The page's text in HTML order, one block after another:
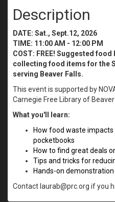
Description
DATE: Sat., Sept.12, 2026
TIME: 11:00 AM - 12:00 PM
COST: FREE! Suggested food
collecting food items for the
serving Beaver Falls.
This event is supported by
Carnegie Free Library of Beaver
What you'll learn:
How food waste
pocketbooks
How to find great deals
Tips and tricks for
Hands-on
Contact laurab@prc.org if you